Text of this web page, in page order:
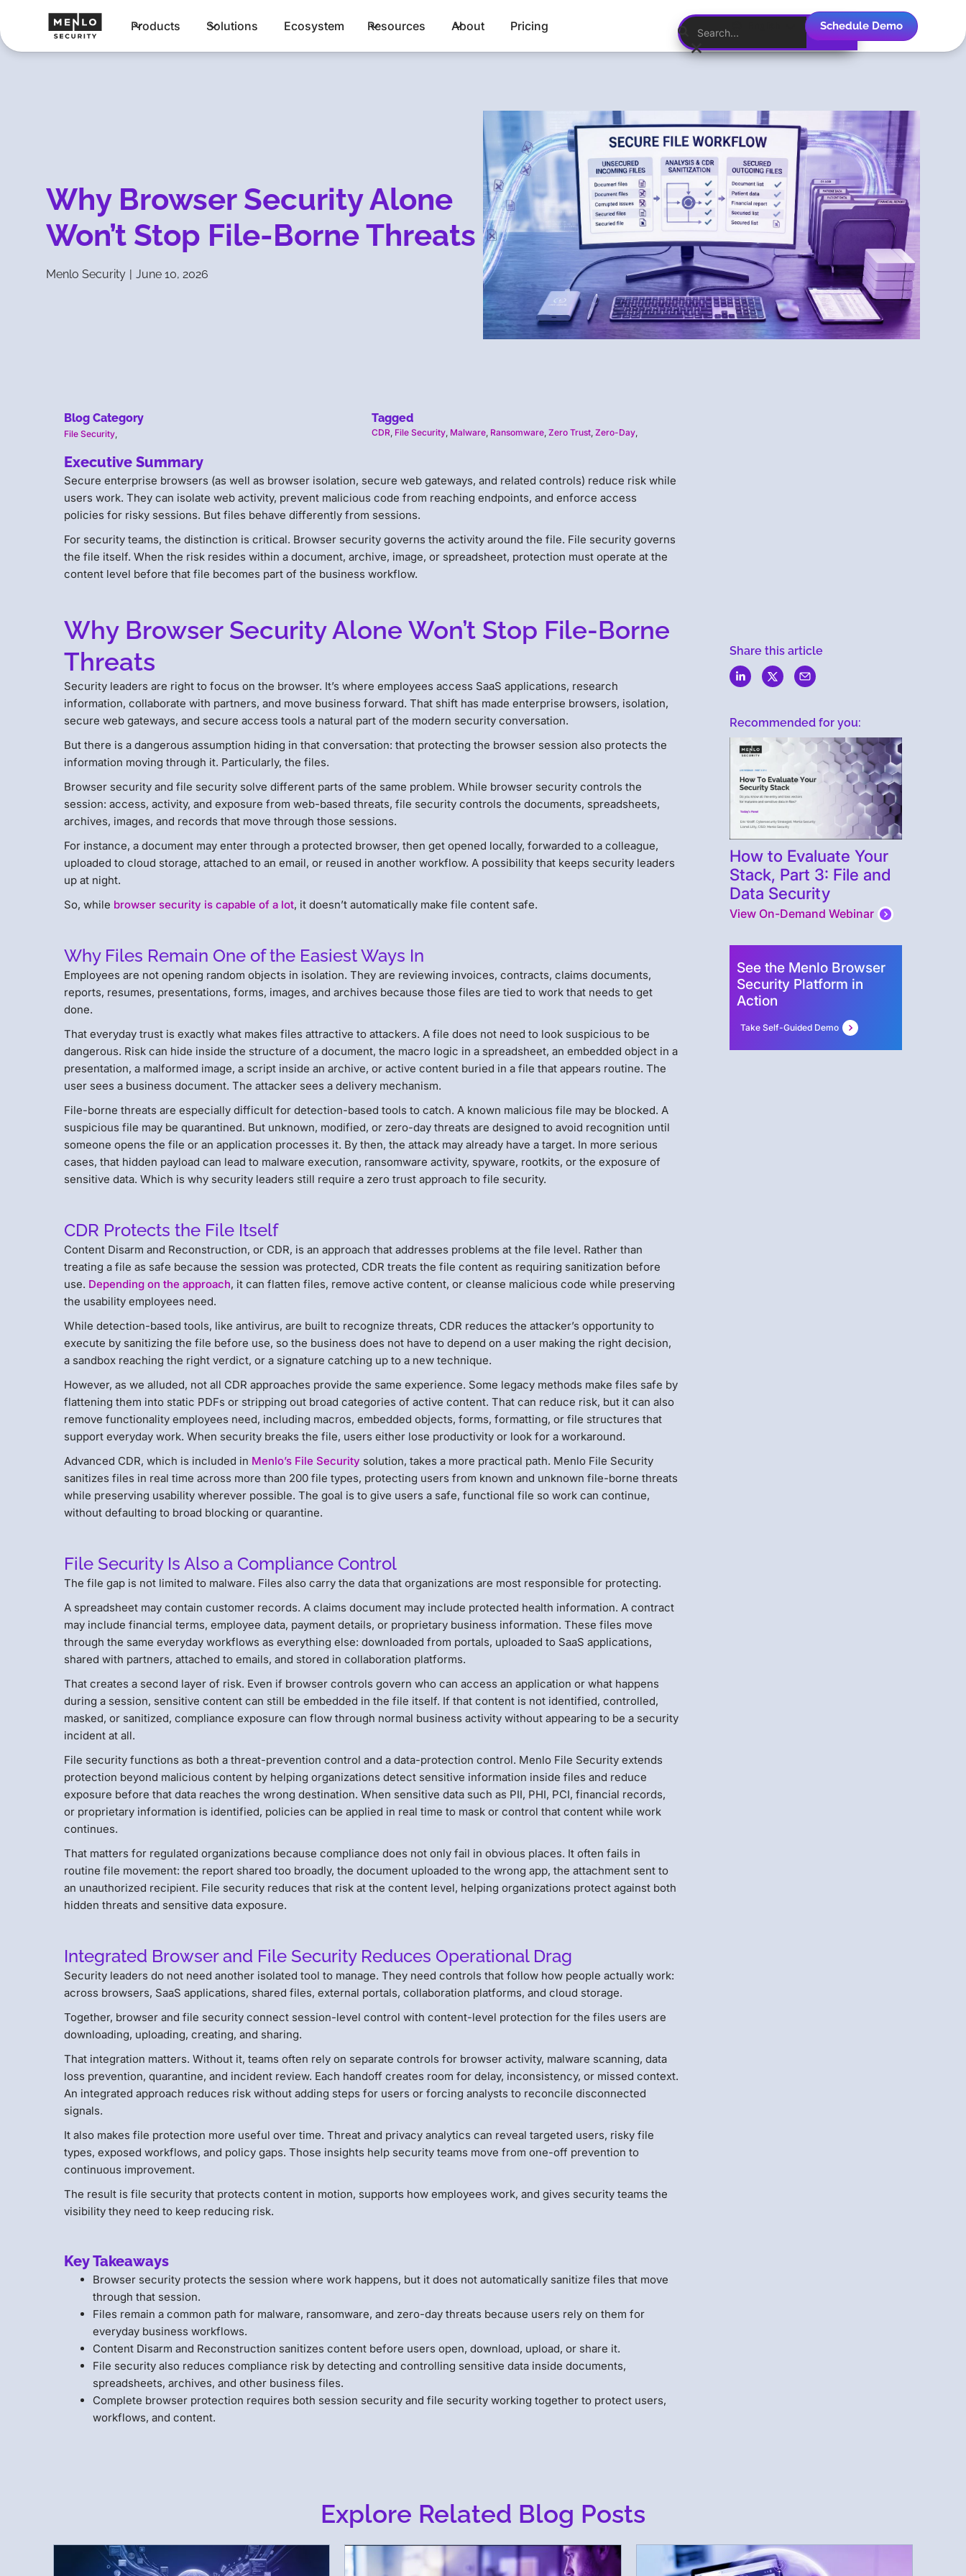
Products Solutions Ecosystem Resources About Pricing Schedule Demo
Why Browser Security Alone
Won’t Stop File-Borne Threats
Menlo Security | June 10, 2026
Blog Category
File Security,
Tagged
CDR, File Security, Malware, Ransomware, Zero Trust, Zero-Day,
Executive Summary
Secure enterprise browsers (as well as browser isolation, secure web gateways, and related controls) reduce risk while
users work. They can isolate web activity, prevent malicious code from reaching endpoints, and enforce access
policies for risky sessions. But files behave differently from sessions.
For security teams, the distinction is critical. Browser security governs the activity around the file. File security governs
the file itself. When the risk resides within a document, archive, image, or spreadsheet, protection must operate at the
content level before that file becomes part of the business workflow.
Why Browser Security Alone Won’t Stop File-Borne
Threats
Security leaders are right to focus on the browser. It’s where employees access SaaS applications, research
information, collaborate with partners, and move business forward. That shift has made enterprise browsers, isolation,
secure web gateways, and secure access tools a natural part of the modern security conversation.
But there is a dangerous assumption hiding in that conversation: that protecting the browser session also protects the
information moving through it. Particularly, the files.
Browser security and file security solve different parts of the same problem. While browser security controls the
session: access, activity, and exposure from web-based threats, file security controls the documents, spreadsheets,
archives, images, and records that move through those sessions.
For instance, a document may enter through a protected browser, then get opened locally, forwarded to a colleague,
uploaded to cloud storage, attached to an email, or reused in another workflow. A possibility that keeps security leaders
up at night.
So, while browser security is capable of a lot, it doesn’t automatically make file content safe.
Why Files Remain One of the Easiest Ways In
Employees are not opening random objects in isolation. They are reviewing invoices, contracts, claims documents,
reports, resumes, presentations, forms, images, and archives because those files are tied to work that needs to get
done.
That everyday trust is exactly what makes files attractive to attackers. A file does not need to look suspicious to be
dangerous. Risk can hide inside the structure of a document, the macro logic in a spreadsheet, an embedded object in a
presentation, a malformed image, a script inside an archive, or active content buried in a file that appears routine. The
user sees a business document. The attacker sees a delivery mechanism.
File-borne threats are especially difficult for detection-based tools to catch. A known malicious file may be blocked. A
suspicious file may be quarantined. But unknown, modified, or zero-day threats are designed to avoid recognition until
someone opens the file or an application processes it. By then, the attack may already have a target. In more serious
cases, that hidden payload can lead to malware execution, ransomware activity, spyware, rootkits, or the exposure of
sensitive data. Which is why security leaders still require a zero trust approach to file security.
CDR Protects the File Itself
Content Disarm and Reconstruction, or CDR, is an approach that addresses problems at the file level. Rather than
treating a file as safe because the session was protected, CDR treats the file content as requiring sanitization before
use. Depending on the approach, it can flatten files, remove active content, or cleanse malicious code while preserving
the usability employees need.
While detection-based tools, like antivirus, are built to recognize threats, CDR reduces the attacker’s opportunity to
execute by sanitizing the file before use, so the business does not have to depend on a user making the right decision,
a sandbox reaching the right verdict, or a signature catching up to a new technique.
However, as we alluded, not all CDR approaches provide the same experience. Some legacy methods make files safe by
flattening them into static PDFs or stripping out broad categories of active content. That can reduce risk, but it can also
remove functionality employees need, including macros, embedded objects, forms, formatting, or file structures that
support everyday work. When security breaks the file, users either lose productivity or look for a workaround.
Advanced CDR, which is included in Menlo’s File Security solution, takes a more practical path. Menlo File Security
sanitizes files in real time across more than 200 file types, protecting users from known and unknown file-borne threats
while preserving usability wherever possible. The goal is to give users a safe, functional file so work can continue,
without defaulting to broad blocking or quarantine.
File Security Is Also a Compliance Control
The file gap is not limited to malware. Files also carry the data that organizations are most responsible for protecting.
A spreadsheet may contain customer records. A claims document may include protected health information. A contract
may include financial terms, employee data, payment details, or proprietary business information. These files move
through the same everyday workflows as everything else: downloaded from portals, uploaded to SaaS applications,
shared with partners, attached to emails, and stored in collaboration platforms.
That creates a second layer of risk. Even if browser controls govern who can access an application or what happens
during a session, sensitive content can still be embedded in the file itself. If that content is not identified, controlled,
masked, or sanitized, compliance exposure can flow through normal business activity without appearing to be a security
incident at all.
File security functions as both a threat-prevention control and a data-protection control. Menlo File Security extends
protection beyond malicious content by helping organizations detect sensitive information inside files and reduce
exposure before that data reaches the wrong destination. When sensitive data such as PII, PHI, PCI, financial records,
or proprietary information is identified, policies can be applied in real time to mask or control that content while work
continues.
That matters for regulated organizations because compliance does not only fail in obvious places. It often fails in
routine file movement: the report shared too broadly, the document uploaded to the wrong app, the attachment sent to
an unauthorized recipient. File security reduces that risk at the content level, helping organizations protect against both
hidden threats and sensitive data exposure.
Integrated Browser and File Security Reduces Operational Drag
Security leaders do not need another isolated tool to manage. They need controls that follow how people actually work:
across browsers, SaaS applications, shared files, external portals, collaboration platforms, and cloud storage.
Together, browser and file security connect session-level control with content-level protection for the files users are
downloading, uploading, creating, and sharing.
That integration matters. Without it, teams often rely on separate controls for browser activity, malware scanning, data
loss prevention, quarantine, and incident review. Each handoff creates room for delay, inconsistency, or missed context.
An integrated approach reduces risk without adding steps for users or forcing analysts to reconcile disconnected
signals.
It also makes file protection more useful over time. Threat and privacy analytics can reveal targeted users, risky file
types, exposed workflows, and policy gaps. Those insights help security teams move from one-off prevention to
continuous improvement.
The result is file security that protects content in motion, supports how employees work, and gives security teams the
visibility they need to keep reducing risk.
Key Takeaways
Browser security protects the session where work happens, but it does not automatically sanitize files that move
through that session.
Files remain a common path for malware, ransomware, and zero-day threats because users rely on them for
everyday business workflows.
Content Disarm and Reconstruction sanitizes content before users open, download, upload, or share it.
File security also reduces compliance risk by detecting and controlling sensitive data inside documents,
spreadsheets, archives, and other business files.
Complete browser protection requires both session security and file security working together to protect users,
workflows, and content.
Share this article
Recommended for you:
How to Evaluate Your
Stack, Part 3: File and
Data Security
View On-Demand Webinar
See the Menlo Browser
Security Platform in
Action
Take Self-Guided Demo
Explore Related Blog Posts